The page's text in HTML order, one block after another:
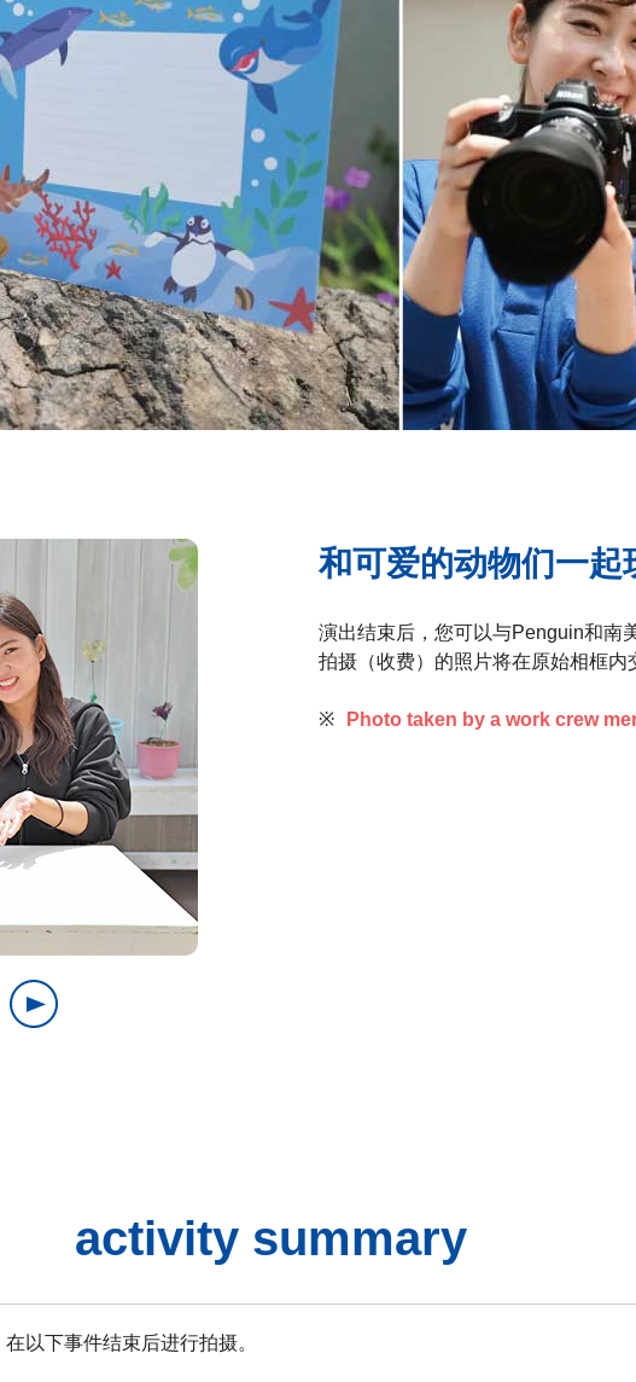
和可爱的动物们一起
演出结束后，您可以与Penguin和南
拍摄（收费）的照片将在原始相框内
※ Photo taken by a work crew
activity summary
在以下事件结束后进行拍摄。